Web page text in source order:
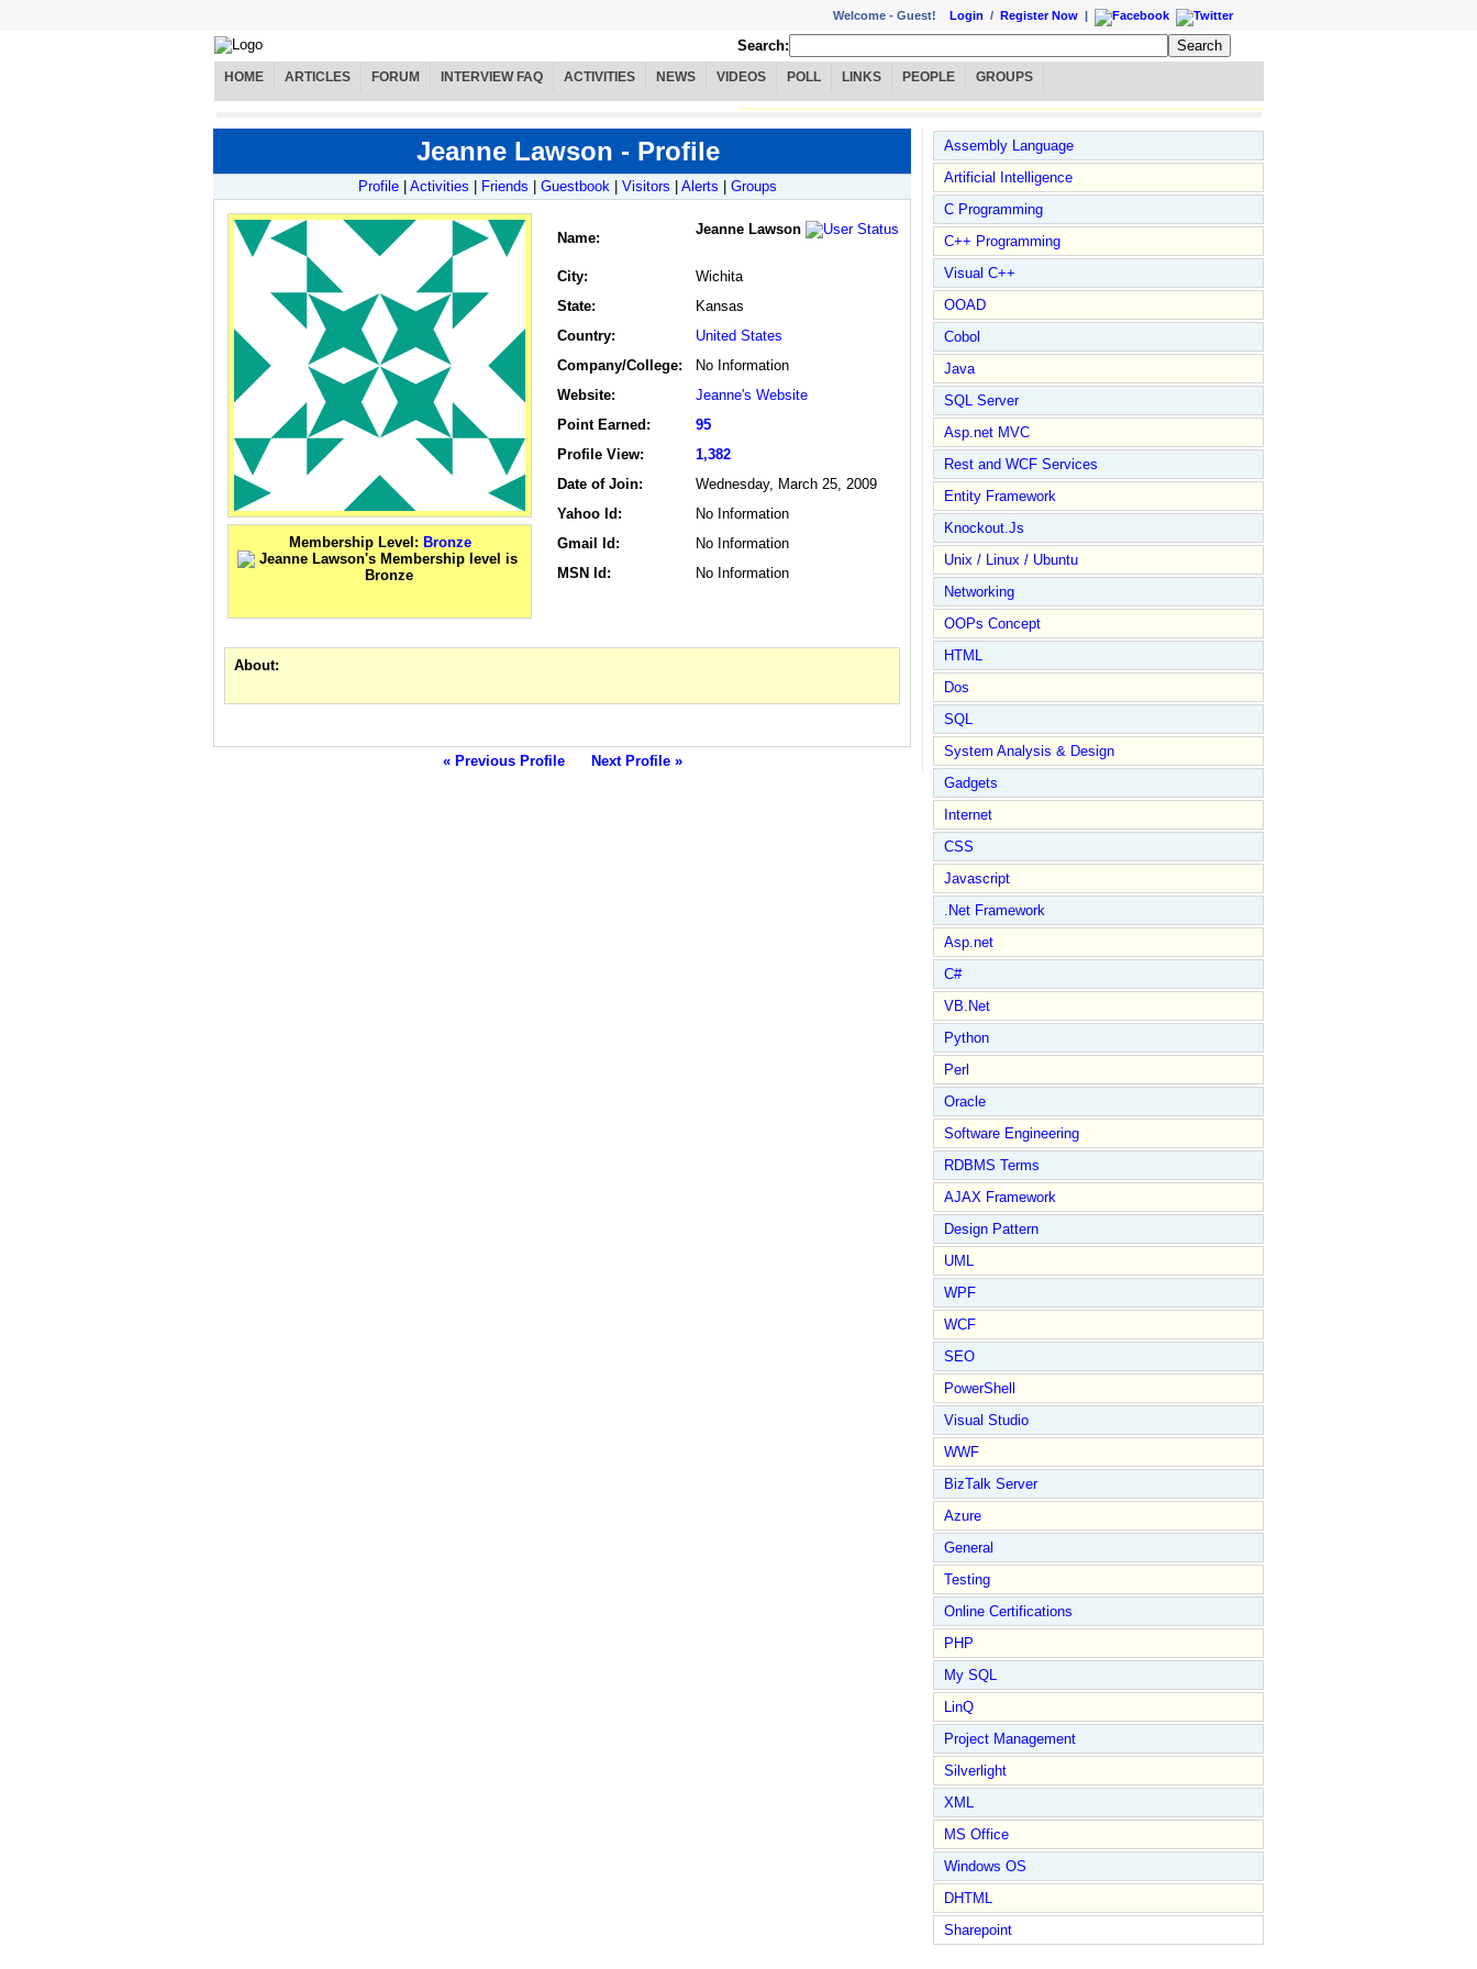
Welcome - Guest! Login / Register Now |
Search:
HOME ARTICLES FORUM INTERVIEW FAQ ACTIVITIES NEWS VIDEOS POLL LINKS PEOPLE GROUPS
Jeanne Lawson - Profile
Profile Activities Friends Guestbook Visitors Alerts Groups
Membership Level: Bronze
Name:
Jeanne Lawson
City:
Wichita
State:
Kansas
Country:
United States
Company/College:
No Information
Website:
Jeanne's Website
Point Earned:
95
Profile View:
1,382
Date of Join:
Wednesday, March 25, 2009
Yahoo Id:
No Information
Gmail Id:
No Information
MSN Id:
No Information
About:
« Previous Profile Next Profile »
Assembly Language
Artificial Intelligence
C Programming
C++ Programming
Visual C++
OOAD
Cobol
Java
SQL Server
Asp.net MVC
Rest and WCF Services
Entity Framework
Knockout.Js
Unix / Linux / Ubuntu
Networking
OOPs Concept
HTML
Dos
SQL
System Analysis & Design
Gadgets
Internet
CSS
Javascript
.Net Framework
Asp.net
C#
VB.Net
Python
Perl
Oracle
Software Engineering
RDBMS Terms
AJAX Framework
Design Pattern
UML
WPF
WCF
SEO
PowerShell
Visual Studio
WWF
BizTalk Server
Azure
General
Testing
Online Certifications
PHP
My SQL
LinQ
Project Management
Silverlight
XML
MS Office
Windows OS
DHTML
Sharepoint